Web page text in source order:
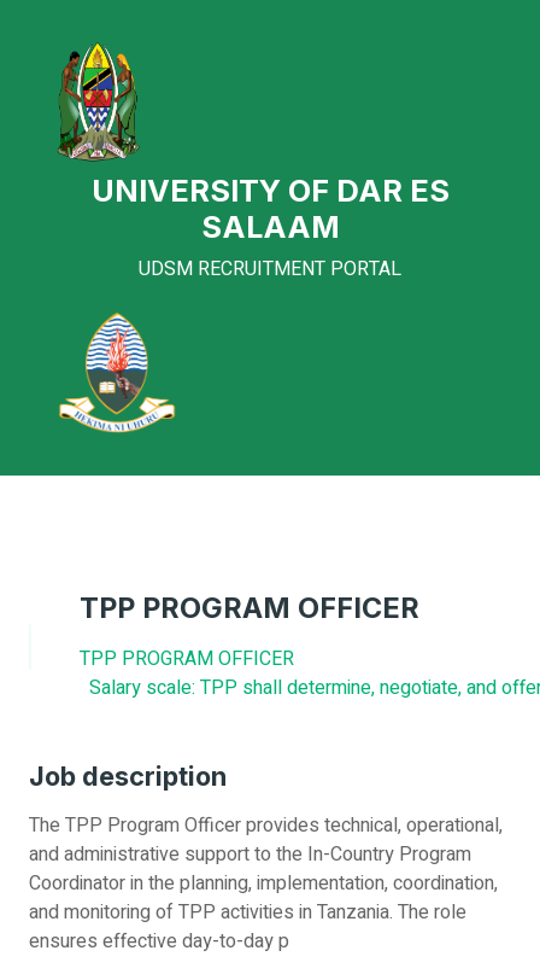
UNIVERSITY OF DAR ES
SALAAM
UDSM RECRUITMENT PORTAL
TPP PROGRAM OFFICER
TPP PROGRAM OFFICER
Salary scale: TPP shall determine, negotiate, and
Job description
The TPP Program Officer provides technical, operational,
and administrative support to the In-Country Program
Coordinator in the planning, implementation, coordination,
and monitoring of TPP activities in Tanzania. The role
ensures effective day-to-day p